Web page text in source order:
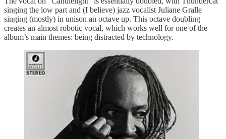
singing the low part and (I believe) jazz vocalist Juliane Gralle
singing (mostly) in unison an octave up. This octave doubling
creates an almost robotic vocal, which works well for one of the
album’s main themes: being distracted by technology.